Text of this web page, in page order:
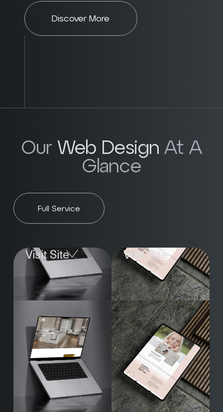
Discover More
Our Web Design At A
Glance
Full Service
Visit Site Visit Site